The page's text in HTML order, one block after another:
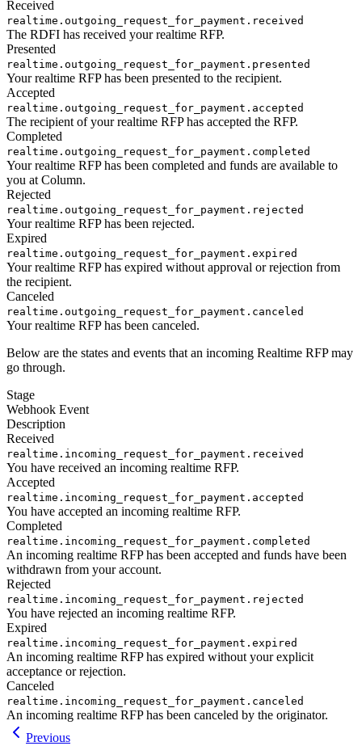
Received
realtime.outgoing_request_for_payment.received
The RDFI has received your realtime RFP.
Presented
realtime.outgoing_request_for_payment.presented
Your realtime RFP has been presented to the recipient.
Accepted
realtime.outgoing_request_for_payment.accepted
The recipient of your realtime RFP has accepted the RFP.
Completed
realtime.outgoing_request_for_payment.completed
Your realtime RFP has been completed and funds are available to
you at Column.
Rejected
realtime.outgoing_request_for_payment.rejected
Your realtime RFP has been rejected.
Expired
realtime.outgoing_request_for_payment.expired
Your realtime RFP has expired without approval or rejection from
the recipient.
Canceled
realtime.outgoing_request_for_payment.canceled
Your realtime RFP has been canceled.
Below are the states and events that an incoming Realtime RFP may
go through.
Stage
Webhook Event
Description
Received
realtime.incoming_request_for_payment.received
You have received an incoming realtime RFP.
Accepted
realtime.incoming_request_for_payment.accepted
You have accepted an incoming realtime RFP.
Completed
realtime.incoming_request_for_payment.completed
An incoming realtime RFP has been accepted and funds have been
withdrawn from your account.
Rejected
realtime.incoming_request_for_payment.rejected
You have rejected an incoming realtime RFP.
Expired
realtime.incoming_request_for_payment.expired
An incoming realtime RFP has expired without your explicit
acceptance or rejection.
Canceled
realtime.incoming_request_for_payment.canceled
An incoming realtime RFP has been canceled by the originator.
Previous